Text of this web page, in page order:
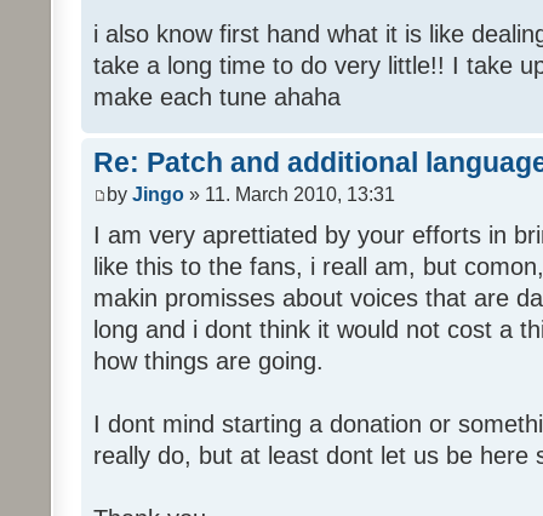
i also know first hand what it is like
take a long time to do very little!! I take
make each tune ahaha
Re: Patch and additional
by Jingo » 11. March 2010, 13:31
I am very aprettiated by your efforts in
like this to the fans, i reall am, but
makin promisses about voices that are
long and i dont think it would not cost a
how things are going.
I dont mind starting a donation or
really do, but at least dont let us be here